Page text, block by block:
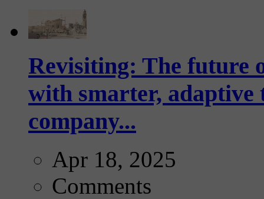
Revisiting: The future
with smarter,
company...
Apr 18, 2025
Comments